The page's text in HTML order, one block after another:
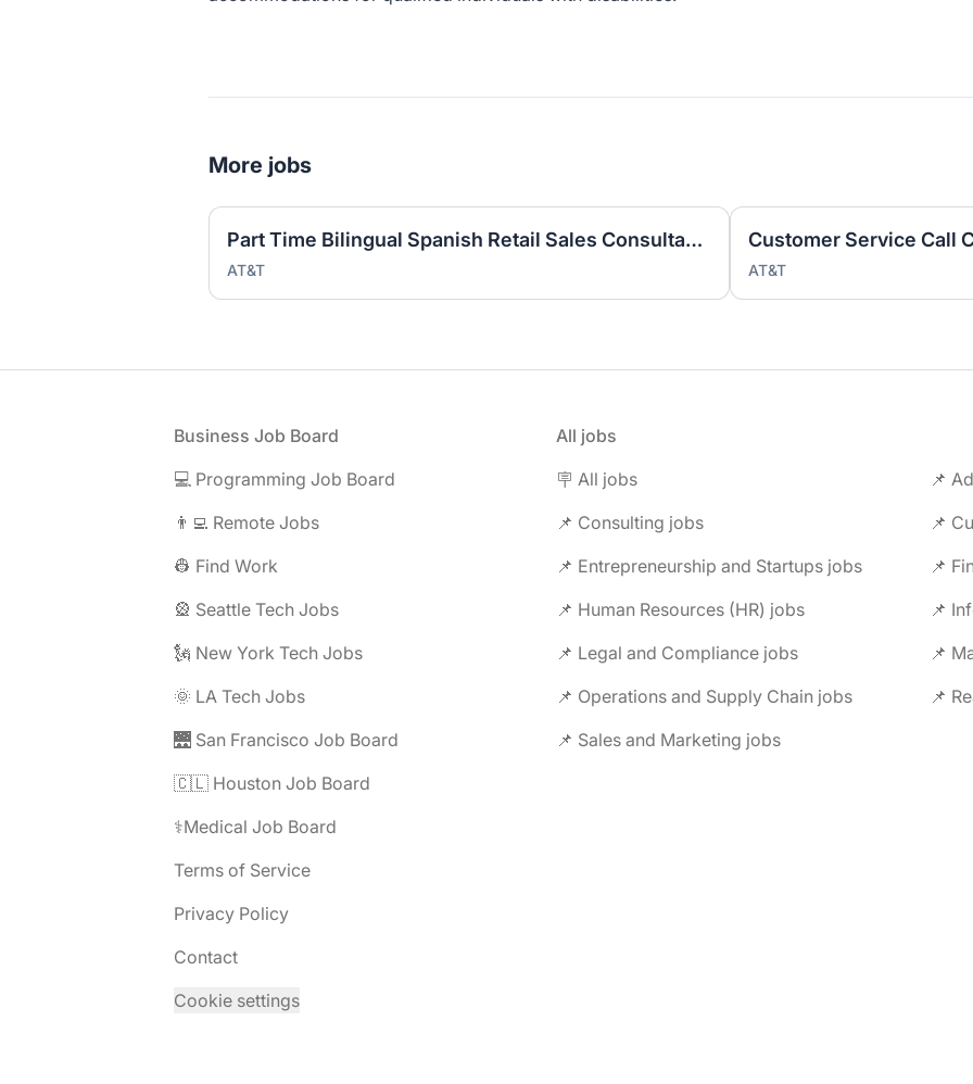
More jobs
Part Time Bilingual Spanish Retail Sales Consultant BRAZOS PLACE CTR
AT&T AT&T
Business Job Board
💻 Programming Job Board
👨‍💻 Remote Jobs
👷 Find Work
🎡 Seattle Tech Jobs
🗽 New York Tech Jobs
🌞 LA Tech Jobs
🌉 San Francisco Job Board
🇨🇱 Houston Job Board
⚕️Medical Job Board
Terms of Service
Privacy Policy
Contact
Cookie settings
All jobs
🪧 All jobs
📌
📌 Consulting jobs
📌 Entrepreneurship and Startups jobs
📌
📌 Human Resources (HR) jobs
📌
📌 Legal and Compliance jobs
📌
📌 Operations and Supply Chain jobs
📌
📌 Sales and Marketing jobs